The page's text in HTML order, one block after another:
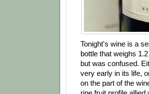
Tonight's wine is a
bottle that weighs
but was confused.
very early in its life,
on the part of the